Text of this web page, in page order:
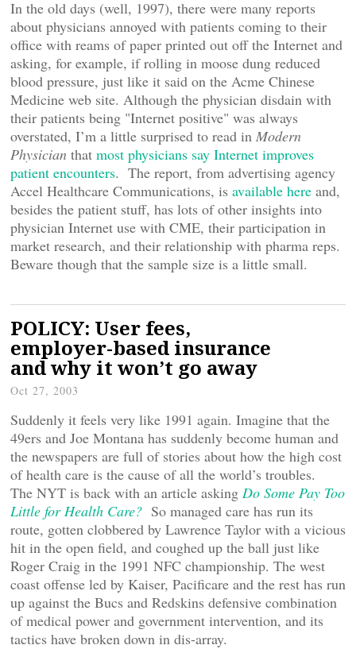
In the old days (well, 1997), there were many reports
about physicians annoyed with patients coming to their
office with reams of paper printed out off the Internet and
asking, for example, if rolling in moose dung reduced
blood pressure, just like it said on the Acme Chinese
Medicine web site. Although the physician disdain with
their patients being "Internet positive" was always
overstated, I’m a little surprised to read in Modern
Physician that most physicians say Internet improves
patient encounters. The report, from advertising agency
Accel Healthcare Communications, is available here and,
besides the patient stuff, has lots of other insights into
physician Internet use with CME, their participation in
market research, and their relationship with pharma reps.
Beware though that the sample size is a little small.
POLICY: User fees,
employer-based insurance
and why it won’t go away
Oct 27, 2003
Suddenly it feels very like 1991 again. Imagine that the
49ers and Joe Montana has suddenly become human and
the newspapers are full of stories about how the high cost
of health care is the cause of all the world’s troubles.
The NYT is back with an article asking Do Some Pay Too
Little for Health Care? So managed care has run its
route, gotten clobbered by Lawrence Taylor with a vicious
hit in the open field, and coughed up the ball just like
Roger Craig in the 1991 NFC championship. The west
coast offense led by Kaiser, Pacificare and the rest has run
up against the Bucs and Redskins defensive combination
of medical power and government intervention, and its
tactics have broken down in dis-array.